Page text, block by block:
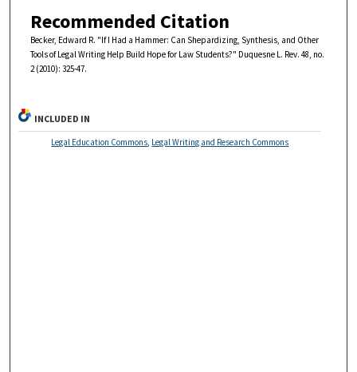
Recommended Citation
Becker, Edward R. "If I Had a Hammer: Can Shepardizing, Synthesis, and Other
Tools of Legal Writing Help Build Hope for Law Students?" Duquesne L. Rev. 48, no.
2 (2010): 325-47.
INCLUDED IN
Legal Education Commons Legal Writing and Research Commons